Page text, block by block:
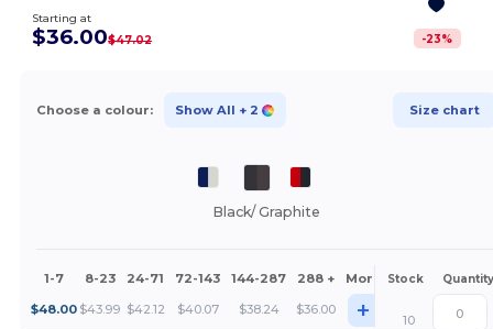
Starting at
$36.00$47.02 -23%
Choose a colour: Show All + 2 Size chart
Black/ Graphite
1-7 8-23 24-71 72-143 144-287 288 + More Stock Quantity
$48.00 $43.99 $42.12 $40.07 $38.24 $36.00 + 10